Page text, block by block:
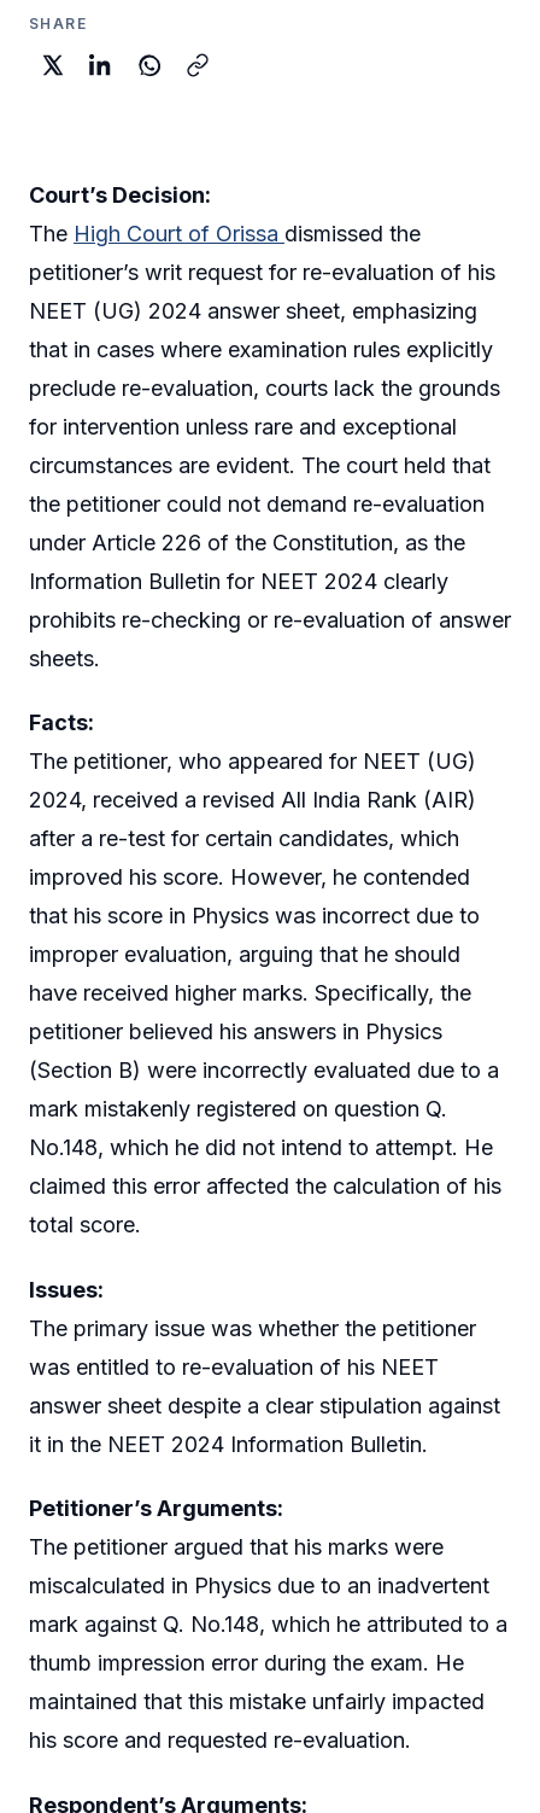
SHARE
Court’s Decision:
The High Court of Orissa dismissed the
petitioner’s writ request for re-evaluation of his
NEET (UG) 2024 answer sheet, emphasizing
that in cases where examination rules explicitly
preclude re-evaluation, courts lack the grounds
for intervention unless rare and exceptional
circumstances are evident. The court held that
the petitioner could not demand re-evaluation
under Article 226 of the Constitution, as the
Information Bulletin for NEET 2024 clearly
prohibits re-checking or re-evaluation of answer
sheets.
Facts:
The petitioner, who appeared for NEET (UG)
2024, received a revised All India Rank (AIR)
after a re-test for certain candidates, which
improved his score. However, he contended
that his score in Physics was incorrect due to
improper evaluation, arguing that he should
have received higher marks. Specifically, the
petitioner believed his answers in Physics
(Section B) were incorrectly evaluated due to a
mark mistakenly registered on question Q.
No.148, which he did not intend to attempt. He
claimed this error affected the calculation of his
total score.
Issues:
The primary issue was whether the petitioner
was entitled to re-evaluation of his NEET
answer sheet despite a clear stipulation against
it in the NEET 2024 Information Bulletin.
Petitioner’s Arguments:
The petitioner argued that his marks were
miscalculated in Physics due to an inadvertent
mark against Q. No.148, which he attributed to a
thumb impression error during the exam. He
maintained that this mistake unfairly impacted
his score and requested re-evaluation.
Respondent’s Arguments: